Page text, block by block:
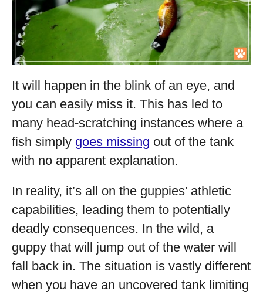
It will happen in the blink of an eye, and
you can easily miss it. This has led to
many head-scratching instances where a
fish simply goes missing out of the tank
with no apparent explanation.
In reality, it’s all on the guppies’ athletic
capabilities, leading them to potentially
deadly consequences. In the wild, a
guppy that will jump out of the water will
fall back in. The situation is vastly different
when you have an uncovered tank limiting